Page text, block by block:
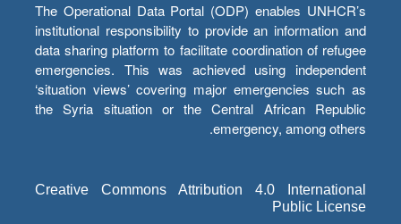
The Operational Data Portal (ODP) enables UNHCR’s
institutional responsibility to provide an information and
data sharing platform to facilitate coordination of refugee
emergencies. This was achieved using independent
‘situation views’ covering major emergencies such as
the Syria situation or the Central African Republic
emergency, among others.
Creative Commons Attribution 4.0 International
Public License